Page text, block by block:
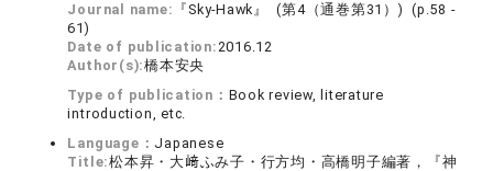
Journal name: 『Sky-Hawk』 (第4（通巻第31）) (p.58 -
61)
Date of publication:2016.12
Author(s):橋本安央
Type of publication： Book review, literature
introduction, etc.
Language： Japanese
Title:松本昇・大﨑ふみ子・行方均・高橋明子編著，『神